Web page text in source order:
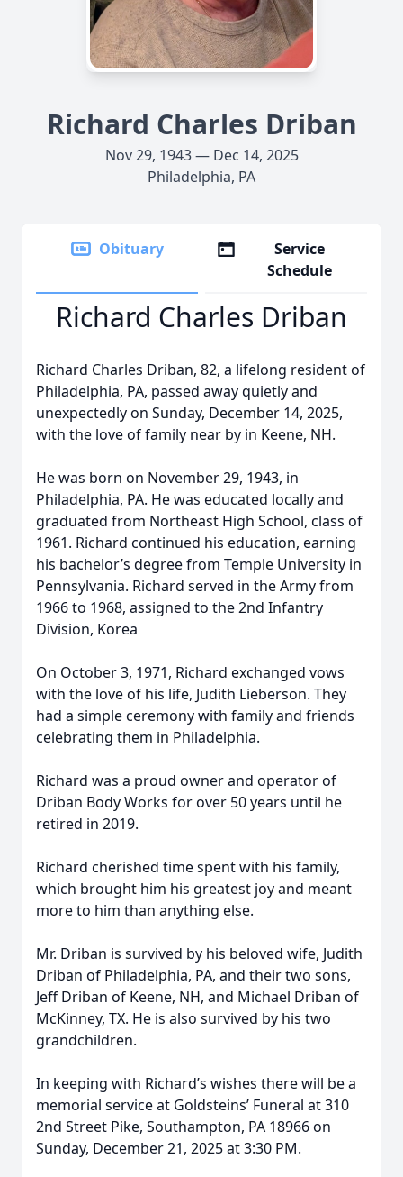
Richard Charles Driban
Nov 29, 1943 — Dec 14, 2025
Philadelphia, PA
Obituary
Service
Schedule
Richard Charles Driban
Richard Charles Driban, 82, a lifelong resident of
Philadelphia, PA, passed away quietly and
unexpectedly on Sunday, December 14, 2025,
with the love of family near by in Keene, NH.
He was born on November 29, 1943, in
Philadelphia, PA. He was educated locally and
graduated from Northeast High School, class of
1961. Richard continued his education, earning
his bachelor’s degree from Temple University in
Pennsylvania. Richard served in the Army from
1966 to 1968, assigned to the 2nd Infantry
Division, Korea
On October 3, 1971, Richard exchanged vows
with the love of his life, Judith Lieberson. They
had a simple ceremony with family and friends
celebrating them in Philadelphia.
Richard was a proud owner and operator of
Driban Body Works for over 50 years until he
retired in 2019.
Richard cherished time spent with his family,
which brought him his greatest joy and meant
more to him than anything else.
Mr. Driban is survived by his beloved wife, Judith
Driban of Philadelphia, PA, and their two sons,
Jeff Driban of Keene, NH, and Michael Driban of
McKinney, TX. He is also survived by his two
grandchildren.
In keeping with Richard’s wishes there will be a
memorial service at Goldsteins’ Funeral at 310
2nd Street Pike, Southampton, PA 18966 on
Sunday, December 21, 2025 at 3:30 PM.